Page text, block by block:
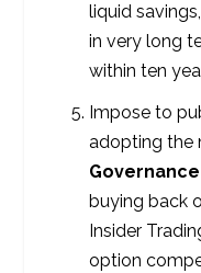
liquid
in very long
within ten
Impose to
adopting the
buying back
Insider
option